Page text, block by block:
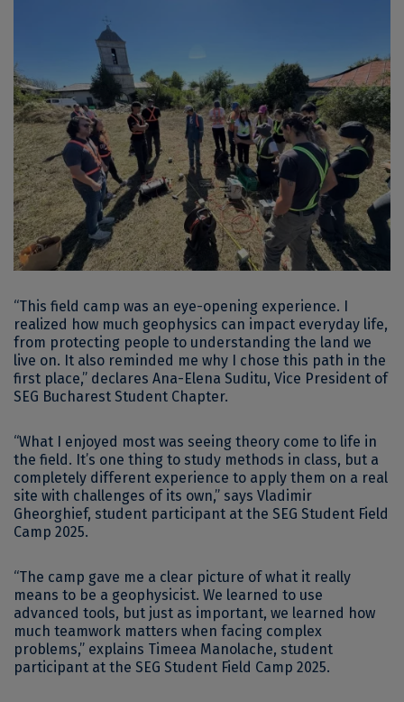
“This field camp was an eye-opening experience. I
realized how much geophysics can impact everyday life,
from protecting people to understanding the land we
live on. It also reminded me why I chose this path in the
first place,” declares Ana-Elena Suditu, Vice President of
SEG Bucharest Student Chapter.
“What I enjoyed most was seeing theory come to life in
the field. It’s one thing to study methods in class, but a
completely different experience to apply them on a real
site with challenges of its own,” says Vladimir
Gheorghief, student participant at the SEG Student Field
Camp 2025.
“The camp gave me a clear picture of what it really
means to be a geophysicist. We learned to use
advanced tools, but just as important, we learned how
much teamwork matters when facing complex
problems,” explains Timeea Manolache, student
participant at the SEG Student Field Camp 2025.